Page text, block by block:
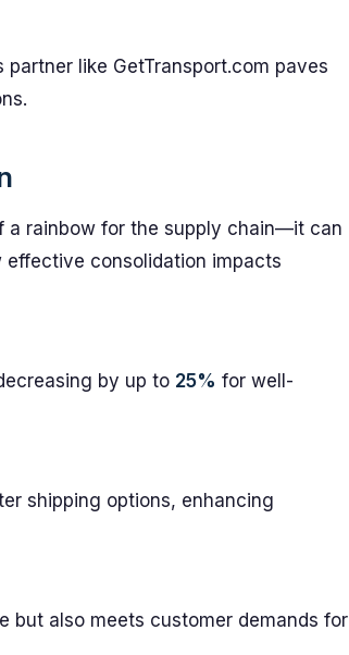
like GetTransport.com paves
a rainbow for the supply chain—it can
effective consolidation impacts
by up to 25% for well-
shipping options, enhancing
but also meets customer demands for